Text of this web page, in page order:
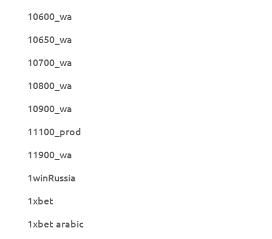
10600_wa
10650_wa
10700_wa
10800_wa
10900_wa
11100_prod
11900_wa
1winRussia
1xbet
1xbet arabic